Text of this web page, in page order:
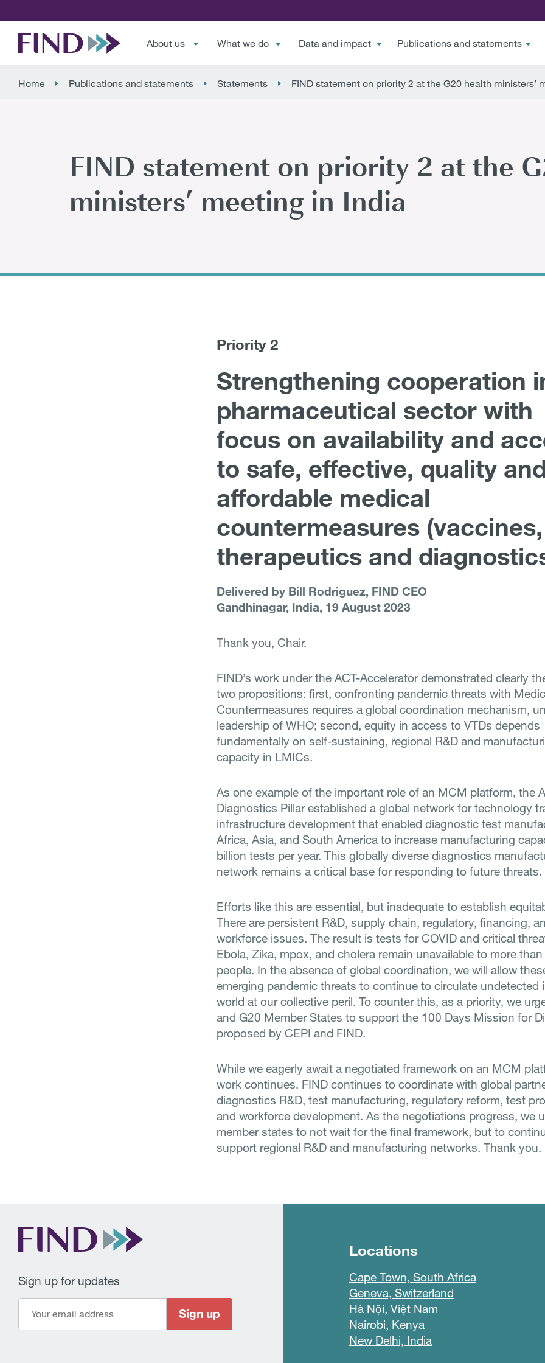
About us What we do Data and impact Publications and statements
Home Publications and statements Statements FIND statement on priority 2 at the G20 health ministers’
FIND statement on priority 2 at the
ministers’ meeting in India
Priority 2
Strengthening cooperation
pharmaceutical sector with
focus on availability and
to safe, effective, quality
affordable medical
countermeasures (vaccines,
therapeutics and
Delivered by Bill Rodriguez, FIND CEO
Gandhinagar, India, 19 August 2023
Thank you, Chair.
FIND’s work under the ACT-Accelerator demonstrated clearly
two propositions: first, confronting pandemic threats with
Countermeasures requires a global coordination mechanism,
leadership of WHO; second, equity in access to VTDs depends
fundamentally on self-sustaining, regional R&D and
capacity in LMICs.
As one example of the important role of an MCM platform, the
Diagnostics Pillar established a global network for technology
infrastructure development that enabled diagnostic test
Africa, Asia, and South America to increase manufacturing
billion tests per year. This globally diverse diagnostics
network remains a critical base for responding to future threats.
Efforts like this are essential, but inadequate to establish
There are persistent R&D, supply chain, regulatory, financing,
workforce issues. The result is tests for COVID and critical
Ebola, Zika, mpox, and cholera remain unavailable to more
people. In the absence of global coordination, we will allow
emerging pandemic threats to continue to circulate undetected
world at our collective peril. To counter this, as a priority, we
and G20 Member States to support the 100 Days Mission for
proposed by CEPI and FIND.
While we eagerly await a negotiated framework on an MCM
work continues. FIND continues to coordinate with global
diagnostics R&D, test manufacturing, regulatory reform, test
and workforce development. As the negotiations progress, we
member states to not wait for the final framework, but to
support regional R&D and manufacturing networks. Thank you.
Sign up for updates
Sign up
Locations
Cape Town, South Africa
Geneva, Switzerland
Hà Nội, Việt Nam
Nairobi, Kenya
New Delhi, India